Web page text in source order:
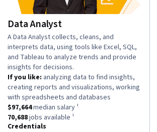
Data Analyst
description:
A Data Analyst collects, cleans, and
interprets data, using tools like Excel, SQL,
and Tableau to analyze trends and provide
insights for decisions.
If you like: analyzing data to find insights,
creating reports and visualizations, working
with spreadsheets and databases
This role has a$97,664 median salary ¹.
$97,664median salary ¹
This role has approximately
70,688jobs available ¹
Credentials